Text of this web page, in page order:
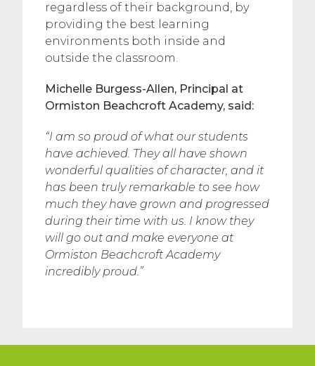
regardless of their background, by
providing the best learning
environments both inside and
outside the classroom.
Michelle Burgess-Allen, Principal at
Ormiston Beachcroft Academy, said:
“I am so proud of what our students
have achieved. They all have shown
wonderful qualities of character, and it
has been truly remarkable to see how
much they have grown and progressed
during their time with us. I know they
will go out and make everyone at
Ormiston Beachcroft Academy
incredibly proud.”